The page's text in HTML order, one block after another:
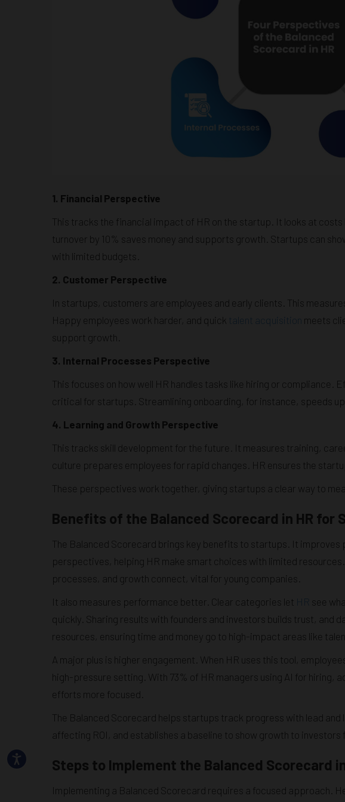
1. Financial Perspective
This tracks the financial impact of HR on the startup. It looks at
turnover by 10% saves money and supports growth. Startups can
with limited budgets.
2. Customer Perspective
In startups, customers are employees and early clients. This
Happy employees work harder, and quick talent acquisition
meets
support growth.
3. Internal Processes Perspective
This focuses on how well HR handles tasks like hiring or compliance.
critical for startups. Streamlining onboarding, for instance, speeds up
4. Learning and Growth Perspective
This tracks skill development for the future. It measures training,
culture prepares employees for rapid changes. HR ensures the
These perspectives work together, giving startups a clear way to
Benefits of the Balanced Scorecard in HR for
The Balanced Scorecard brings key benefits to startups. It improves
perspectives, helping HR make smart choices with limited
processes, and growth connect, vital for young companies.
It also measures performance better. Clear categories let
see
quickly. Sharing results with founders and investors builds trust, and
resources, ensuring time and money go to high-impact areas like
A major plus is higher engagement. When HR uses this tool,
high-pressure setting. With 73% of HR managers using AI for hiring,
efforts more focused.
The Balanced Scorecard helps startups track progress with lead
affecting ROI, and establishes a baseline to show growth to investors
Steps to Implement the Balanced Scorecard
Implementing a Balanced Scorecard requires a focused approach.